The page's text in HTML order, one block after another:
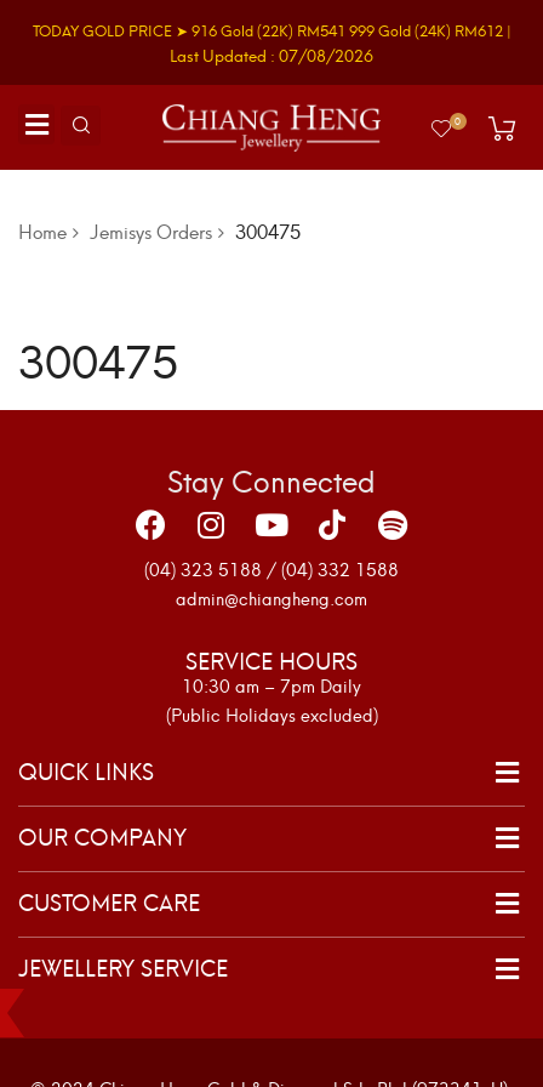
TODAY GOLD PRICE ➤ 916 Gold(22K) RM541 999 Gold(24K) RM612 |
Last Updated : 07/08/2026
0
Home Jemisys Orders 300475
300475
Stay Connected
(04) 323 5188 / (04) 332 1588
admin@chiangheng.com
SERVICE HOURS
10:30 am – 7pm Daily
(Public Holidays excluded)
QUICK LINKS
OUR COMPANY
CUSTOMER CARE
JEWELLERY SERVICE